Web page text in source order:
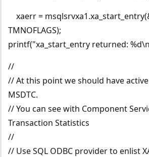
xaerr =
TMNOFLAGS);
printf("xa_start_entry returned:
//
// At this point we should have
MSDTC.
// You can see with Component
Transaction Statistics
//
// Use SQL ODBC provider to enlist